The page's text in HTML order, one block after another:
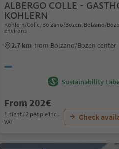
ALBERGO COLLE -
KOHLERN
Kohlern/Colle, Bolzano/Bozen, Bolzano/
environs
2.7 km from Bolzano/Bozen center
Sustainability
From 202€
1 night / 2 people incl.
VAT
Check